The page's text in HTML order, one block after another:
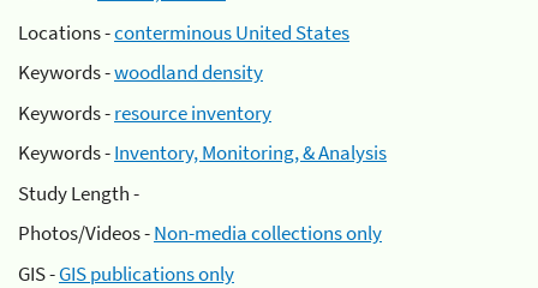
Locations -conterminous United States
Keywords -woodland density
Keywords -resource inventory
Keywords -Inventory, Monitoring, & Analysis
Study Length -
Photos/Videos -Non-media collections only
GIS -GIS publications only